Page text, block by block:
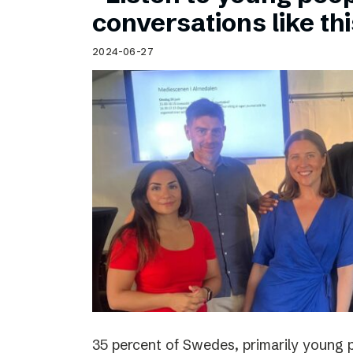
Schibsted’s visual design
Content style guide
conversations like
2024-06-27
35 percent of Swedes, primarily young